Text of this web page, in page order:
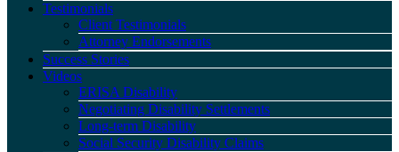
Testimonials
Client Testimonials
Attorney Endorsements
Success Stories
Videos
ERISA Disability
Negotiating Disability Settlements
Long-term Disability
Social Security Disability Claims